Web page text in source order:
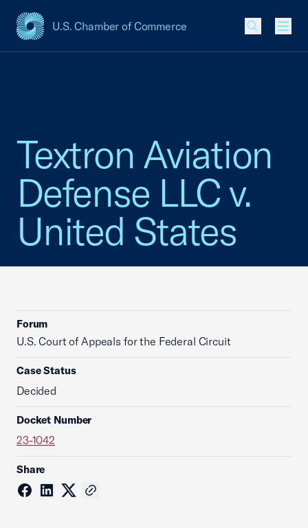
U.S. Chamber of Commerce
USCC Homepage
Textron Aviation
Defense LLC v.
United States
Forum
U.S. Court of Appeals for the Federal Circuit
Case Status
Decided
Docket Number
23-1042
Share